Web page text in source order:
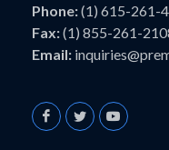
Phone:(1) 615-261-
Fax:(1) 855-261-
Email: